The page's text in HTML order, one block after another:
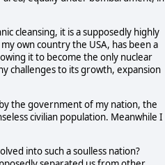
cleansing, it is a supposedly highly
own country the USA, has been a
it to become the only nuclear
challenges to its growth, expansion
the government of my nation, the
civilian population. Meanwhile I
into such a soulless nation?